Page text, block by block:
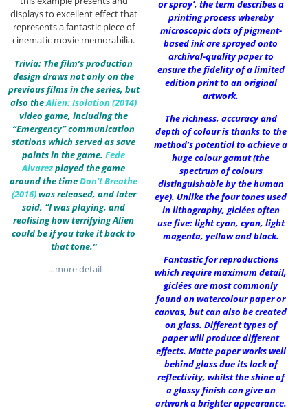
displays to excellent effect that
represents a fantastic piece of
cinematic movie memorabilia.
Trivia: The film’s production
design draws not only on the
previous films in the series, but
also theAlien: Isolation (2014)
video game, including the
“Emergency” communication
stations which served as save
points in the game. Fede
Alvarezplayed the game
around the timeDon’t Breathe
(2016)was released, and later
said, “I was playing, and
realising how terrifying Alien
could be if you take it back to
that tone.”
…more detail
or spray’, the term describes a
printing process whereby
microscopic dots of pigment-
based ink are sprayed onto
archival-quality paper to
ensure the fidelity of a limited
edition print to an original
artwork.
The richness, accuracy and
depth of colour is thanks to the
method’s potential to achieve a
huge colour gamut (the
spectrum of colours
distinguishable by the human
eye). Unlike the four tones used
in lithography, giclées often
use five: light cyan, cyan, light
magenta, yellow and black.
Fantastic for reproductions
which require maximum detail,
giclées are most commonly
found on watercolour paper or
canvas, but can also be created
on glass. Different types of
paper will produce different
effects. Matte paper works well
behind glass due its lack of
reflectivity, whilst the shine of
a glossy finish can give an
artwork a brighter appearance.